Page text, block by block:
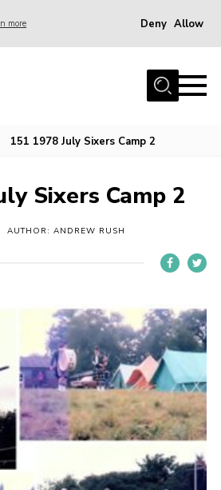
more Deny Allow
151 1978 July Sixers Camp 2
Sixers Camp 2
AUTHOR: ANDREW RUSH